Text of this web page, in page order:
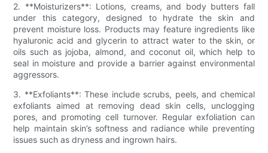
2. **Moisturizers**: Lotions, creams, and body butters fall
under this category, designed to hydrate the skin and
prevent moisture loss. Products may feature ingredients like
hyaluronic acid and glycerin to attract water to the skin, or
oils such as jojoba, almond, and coconut oil, which help to
seal in moisture and provide a barrier against environmental
aggressors.
3. **Exfoliants**: These include scrubs, peels, and chemical
exfoliants aimed at removing dead skin cells, unclogging
pores, and promoting cell turnover. Regular exfoliation can
help maintain skin’s softness and radiance while preventing
issues such as dryness and ingrown hairs.